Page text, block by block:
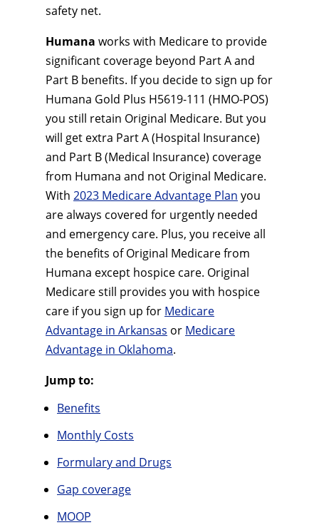
safety net.
Humana works with Medicare to provide
significant coverage beyond Part A and
Part B benefits. If you decide to sign up for
Humana Gold Plus H5619-111 (HMO-POS)
you still retain Original Medicare. But you
will get extra Part A (Hospital Insurance)
and Part B (Medical Insurance) coverage
from Humana and not Original Medicare.
With 2023 Medicare Advantage Plan you
are always covered for urgently needed
and emergency care. Plus, you receive all
the benefits of Original Medicare from
Humana except hospice care. Original
Medicare still provides you with hospice
care if you sign up for Medicare
Advantage in Arkansas or Medicare
Advantage in Oklahoma.
Jump to:
Benefits
Monthly Costs
Formulary and Drugs
Gap coverage
MOOP